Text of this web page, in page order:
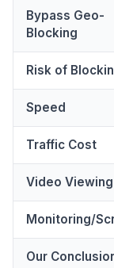
Bypass Geo-
Blocking
Risk of
Speed
Traffic Cost
Video Viewing
Monitoring/
Our